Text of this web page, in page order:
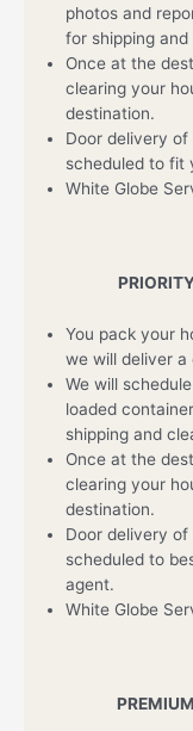
photos and
for shipping
Once at the
clearing your
destination.
Door delivery
scheduled to fit
White Globe
You pack your
we will deliver
We will
loaded
shipping and
Once at the
clearing your
destination.
Door delivery
scheduled to
agent.
White Globe